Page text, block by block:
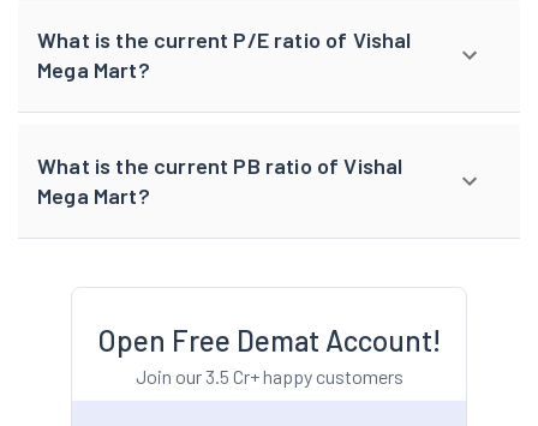
What is the current P/E ratio of Vishal
Mega Mart?
What is the current PB ratio of Vishal
Mega Mart?
Open Free Demat Account!
Join our 3.5 Cr+ happy customers